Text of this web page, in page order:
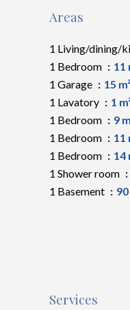
Areas
1 Living/dining/
1 Bedroom
11
1 Garage
15 m²
1 Lavatory
1
1 Bedroom
9
1 Bedroom
11
1 Bedroom
14
1 Shower room
1 Basement
90
Services